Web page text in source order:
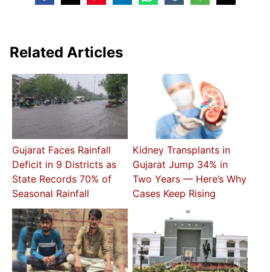
Related Articles
Gujarat Faces Rainfall
Deficit in 9 Districts as
State Records 70% of
Seasonal Rainfall
Kidney Transplants in
Gujarat Jump 34% in
Two Years — Here’s Why
Cases Keep Rising